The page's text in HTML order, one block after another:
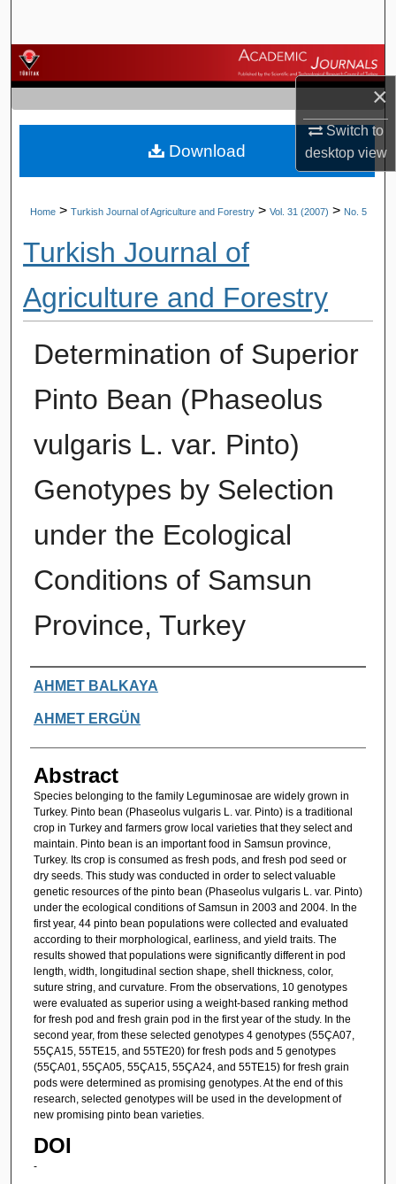
×
Switch to
desktopview
Browse Journals
My Account
About
Home > Turkish Journal of Agriculture and Forestry > Vol. 31 (2007) > No. 5
Turkish Journal of
Agriculture and Forestry
Determination of Superior
Pinto Bean (Phaseolus
vulgaris L. var. Pinto)
Genotypes by Selection
under the Ecological
Conditions of Samsun
Province, Turkey
Authors
AHMET BALKAYA
AHMET ERGÜN
Abstract
Species belonging to the family Leguminosae are widely grown in
Turkey. Pinto bean (Phaseolus vulgaris L. var. Pinto) is a traditional
crop in Turkey and farmers grow local varieties that they select and
maintain. Pinto bean is an important food in Samsun province,
Turkey. Its crop is consumed as fresh pods, and fresh pod seed or
dry seeds. This study was conducted in order to select valuable
genetic resources of the pinto bean (Phaseolus vulgaris L. var. Pinto)
under the ecological conditions of Samsun in 2003 and 2004. In the
first year, 44 pinto bean populations were collected and evaluated
according to their morphological, earliness, and yield traits. The
results showed that populations were significantly different in pod
length, width, longitudinal section shape, shell thickness, color,
suture string, and curvature. From the observations, 10 genotypes
were evaluated as superior using a weight-based ranking method
for fresh pod and fresh grain pod in the first year of the study. In the
second year, from these selected genotypes 4 genotypes (55ÇA07,
55ÇA15, 55TE15, and 55TE20) for fresh pods and 5 genotypes
(55ÇA01, 55ÇA05, 55ÇA15, 55ÇA24, and 55TE15) for fresh grain
pods were determined as promising genotypes. At the end of this
research, selected genotypes will be used in the development of
new promising pinto bean varieties.
DOI
-
Download